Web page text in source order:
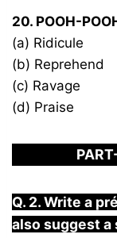
20. POOH-
(a) Ridicule
(b) Reprehend
(c) Ravage
(d) Praise
Q. 2. Write a
also suggest